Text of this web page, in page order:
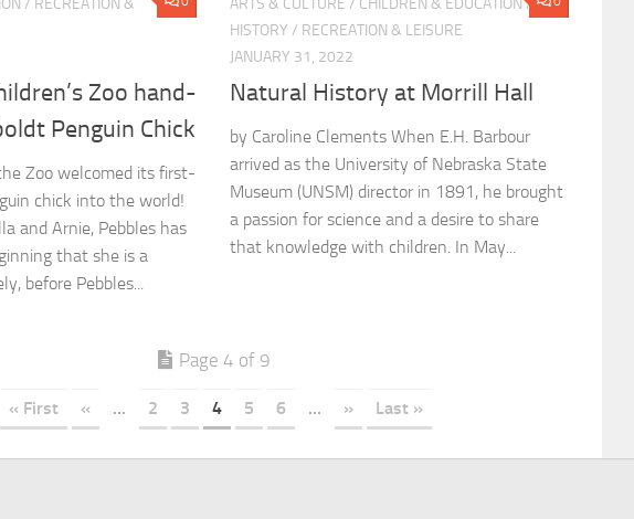
Zoo hand-
Penguin Chick
Zoo welcomed its first-
chick into the world!
and Arnie, Pebbles has
that she is a
before Pebbles...
HISTORY / RECREATION & LEISURE
JANUARY 31, 2022
Natural History at Morrill Hall
by Caroline Clements When E.H. Barbour
arrived as the University of Nebraska State
Museum (UNSM) director in 1891, he brought
a passion for science and a desire to share
that knowledge with children. In May...
Page 4 of 9
« First « ... 2 3 4 5 6 ... » Last »